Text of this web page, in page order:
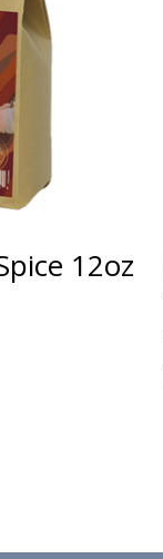
12oz